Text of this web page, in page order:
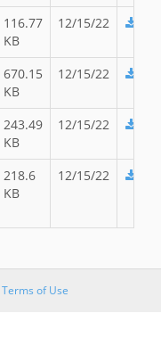
116.77
KB
12/15/22
670.15
KB
12/15/22
243.49
KB
12/15/22
218.6
KB
12/15/22
Terms of Use